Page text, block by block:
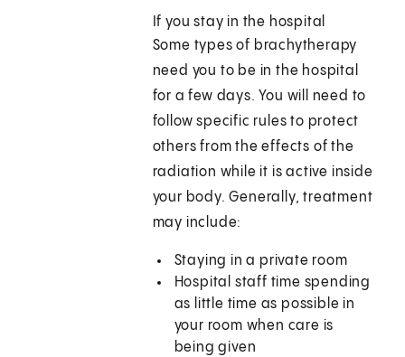
If you stay in the hospital
Some types of brachytherapy
need you to be in the hospital
for a few days. You will need to
follow specific rules to protect
others from the effects of the
radiation while it is active inside
your body. Generally, treatment
may include:
Staying in a private room
Hospital staff time spending
as little time as possible in
your room when care is
being given